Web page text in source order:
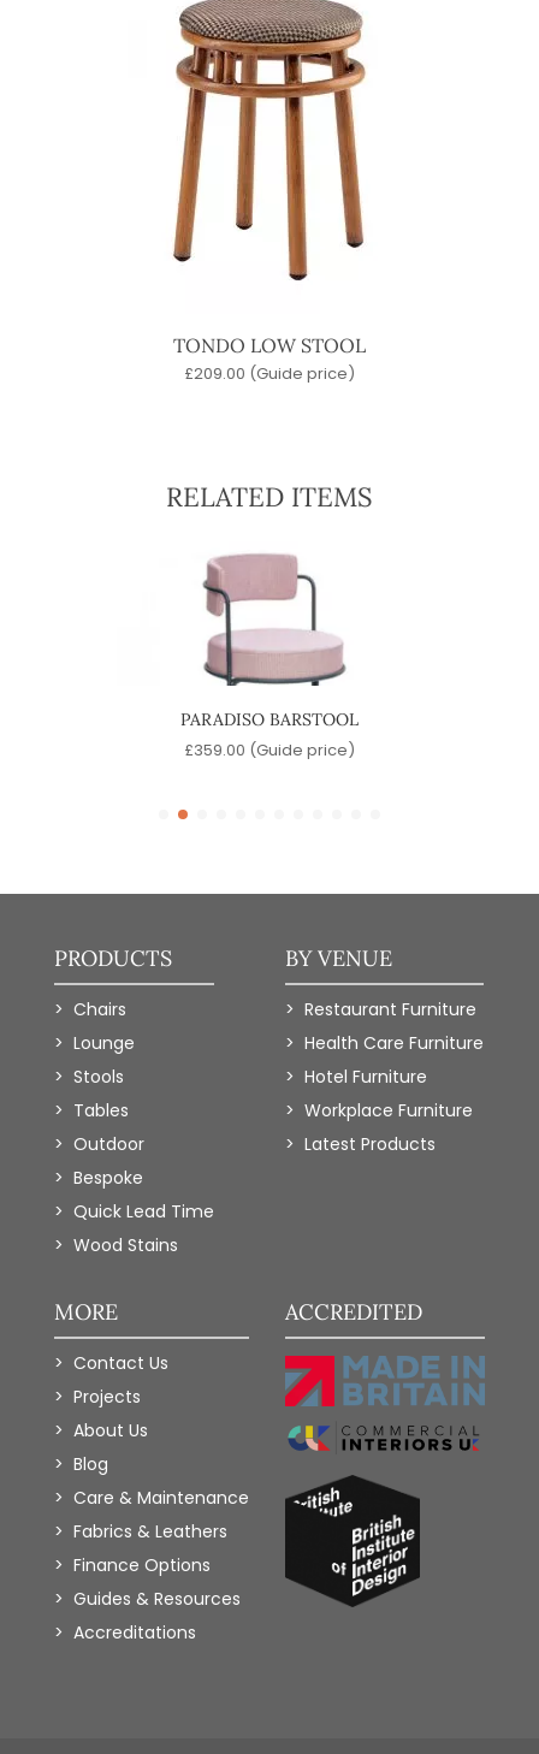
TONDO LOW STOOL
£209.00 (Guide price)
RELATED ITEMS
PARADISO BARSTOOL
£359.00 (Guide price)
PRODUCTS
Chairs
Lounge
Stools
Tables
Outdoor
Bespoke
Quick Lead Time
Wood Stains
BY VENUE
Restaurant Furniture
Health Care Furniture
Hotel Furniture
Workplace Furniture
Latest Products
MORE
Contact Us
Projects
About Us
Blog
Care & Maintenance
Fabrics & Leathers
Finance Options
Guides & Resources
Accreditations
ACCREDITED